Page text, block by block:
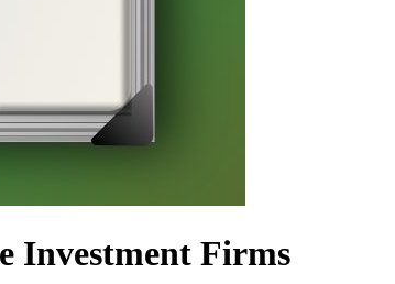
Investment Firms